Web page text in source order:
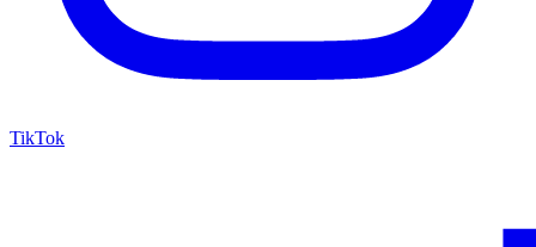
TikTok